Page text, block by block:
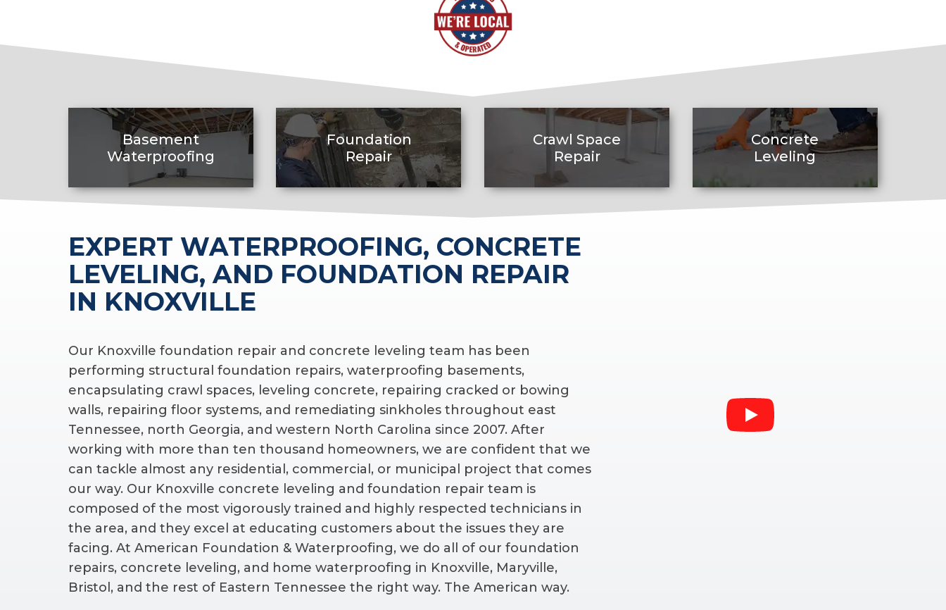
Basement
Waterproofing
Foundation
Repair
Crawl Space
Repair
Concrete
Leveling
EXPERT WATERPROOFING, CONCRETE
LEVELING, AND FOUNDATION REPAIR
IN KNOXVILLE
Our Knoxville foundation repair and concrete leveling team has been
performing structural foundation repairs, waterproofing basements,
encapsulating crawl spaces, leveling concrete, repairing cracked or bowing
walls, repairing floor systems, and remediating sinkholes throughout east
Tennessee, north Georgia, and western North Carolina since 2007. After
working with more than ten thousand homeowners, we are confident that we
can tackle almost any residential, commercial, or municipal project that comes
our way. Our Knoxville concrete leveling and foundation repair team is
composed of the most vigorously trained and highly respected technicians in
the area, and they excel at educating customers about the issues they are
facing. At American Foundation & Waterproofing, we do all of our foundation
repairs, concrete leveling, and home waterproofing in Knoxville, Maryville,
Bristol, and the rest of Eastern Tennessee the right way. The American way.